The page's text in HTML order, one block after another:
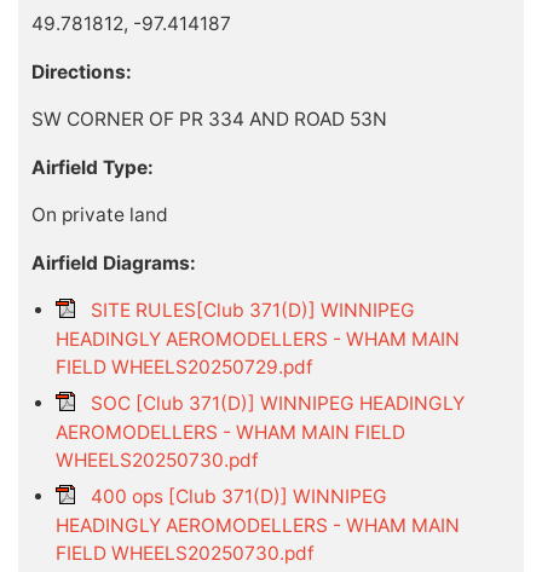
49.781812, -97.414187
Directions:
SW CORNER OF PR 334 AND ROAD 53N
Airfield Type:
On private land
Airfield Diagrams:
SITE RULES[Club 371(D)] WINNIPEG
HEADINGLY AEROMODELLERS - WHAM MAIN
FIELD WHEELS20250729.pdf
SOC [Club 371(D)] WINNIPEG HEADINGLY
AEROMODELLERS - WHAM MAIN FIELD
WHEELS20250730.pdf
400 ops [Club 371(D)] WINNIPEG
HEADINGLY AEROMODELLERS - WHAM MAIN
FIELD WHEELS20250730.pdf